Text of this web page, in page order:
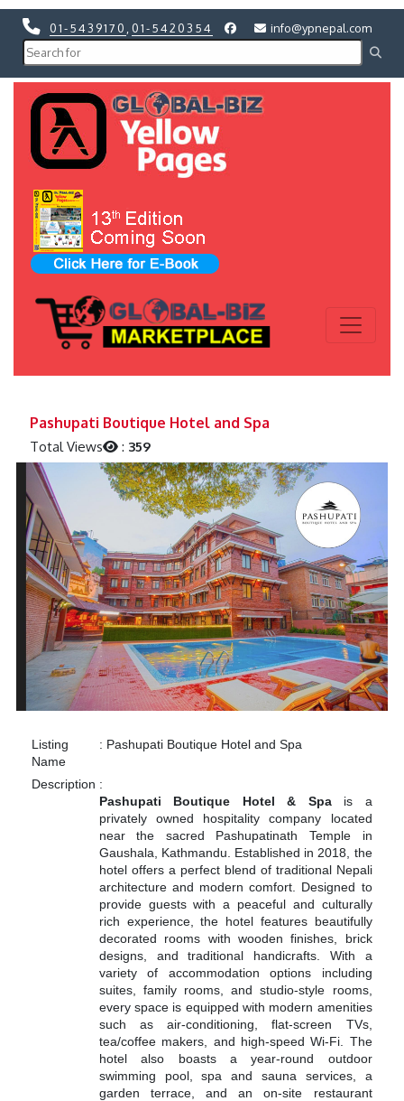
01-5439170 01-5420354 info@ypnepal.com
Pashupati Boutique Hotel and Spa
Total Views : 359
Listing
Name
: Pashupati Boutique Hotel and Spa
Description :
Pashupati Boutique Hotel & Spais a
privately owned hospitality company located
near the sacred Pashupatinath Temple in
Gaushala, Kathmandu. Established in 2018, the
hotel offers a perfect blend of traditional Nepali
architecture and modern comfort. Designed to
provide guests with a peaceful and culturally
rich experience, the hotel features beautifully
decorated rooms with wooden finishes, brick
designs, and traditional handicrafts. With a
variety of accommodation options including
suites, family rooms, and studio-style rooms,
every space is equipped with modern amenities
such as air-conditioning, flat-screen TVs,
tea/coffee makers, and high-speed Wi-Fi. The
hotel also boasts a year-round outdoor
swimming pool, spa and sauna services, a
garden terrace, and an on-site restaurant